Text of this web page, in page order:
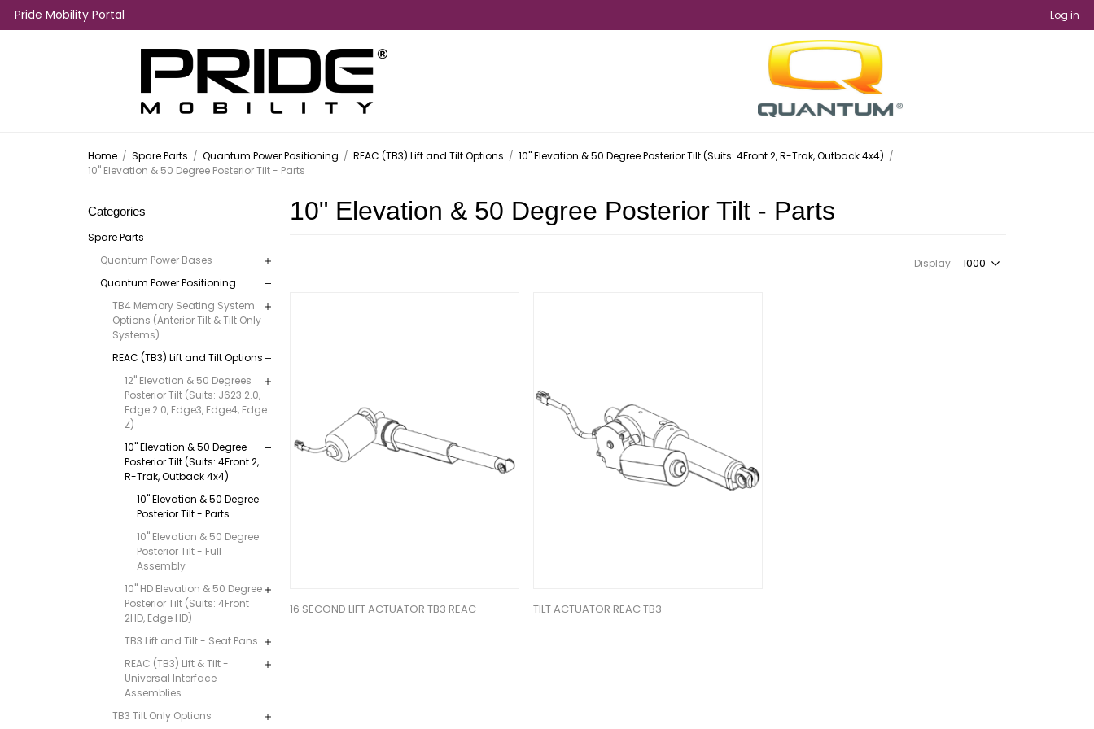
Pride Mobility Portal Log in
Home / Spare Parts / Quantum Power Positioning / REAC (TB3) Lift and Tilt Options / 10" Elevation & 50 Degree Posterior Tilt (Suits: 4Front 2, R-Trak, Outback 4x4) /
10" Elevation & 50 Degree Posterior Tilt - Parts
Categories
Spare Parts
Quantum Power Bases
Quantum Power Positioning
TB4 Memory Seating System
Options (Anterior Tilt & Tilt Only
Systems)
REAC (TB3) Lift and Tilt Options
12" Elevation & 50 Degrees
Posterior Tilt (Suits: J623 2.0,
Edge 2.0, Edge3, Edge4, Edge
Z)
10" Elevation & 50 Degree
Posterior Tilt (Suits: 4Front 2,
R-Trak, Outback 4x4)
10" Elevation & 50 Degree
Posterior Tilt - Parts
10" Elevation & 50 Degree
Posterior Tilt - Full
Assembly
10" HD Elevation & 50 Degree
Posterior Tilt (Suits: 4Front
2HD, Edge HD)
TB3 Lift and Tilt - Seat Pans
REAC (TB3) Lift & Tilt -
Universal Interface
Assemblies
TB3 Tilt Only Options
10" Elevation & 50 Degree Posterior Tilt - Parts
Display
16 SECOND LIFT ACTUATOR TB3 REAC TILT ACTUATOR REAC TB3